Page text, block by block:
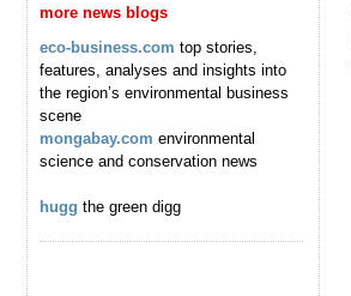
more news blogs
eco-business.com top stories,
features, analyses and insights into
the region’s environmental business
scene
mongabay.com environmental
science and conservation news
hugg the green digg